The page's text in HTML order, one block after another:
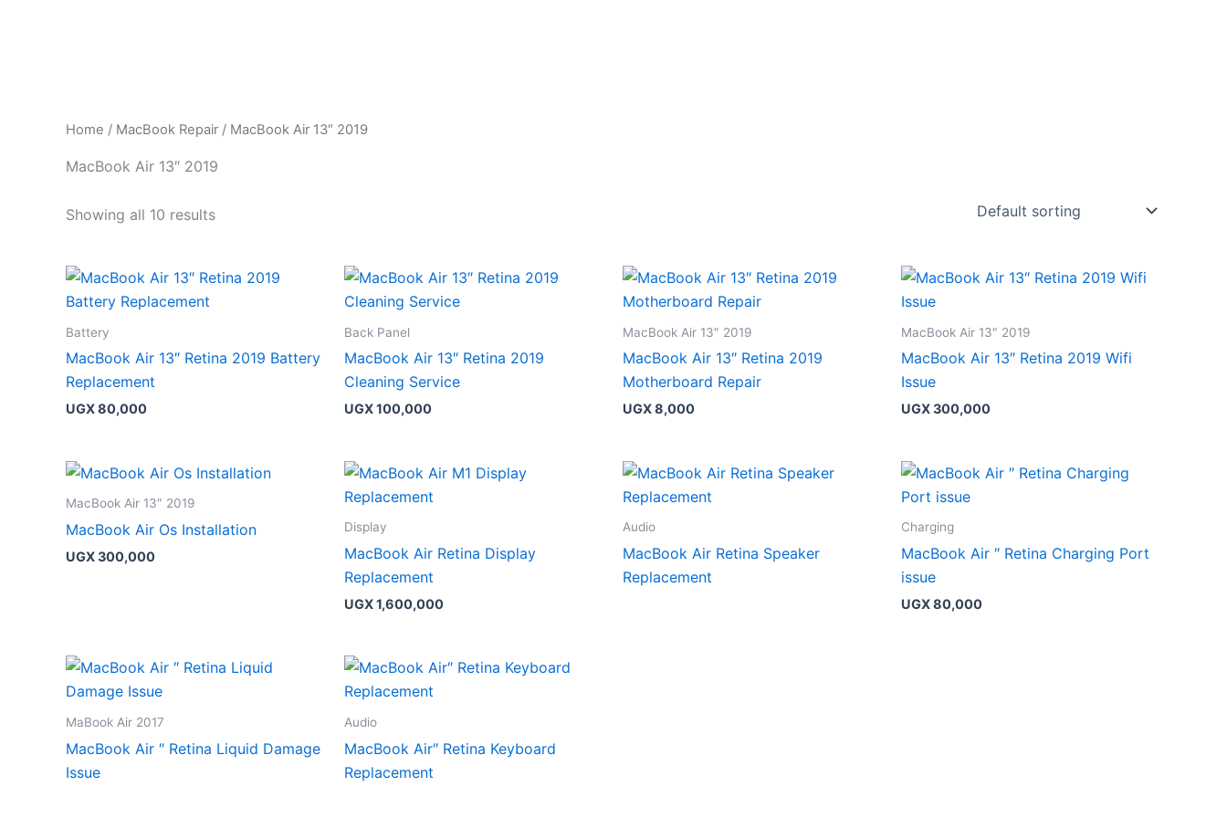
Home / MacBook Repair / MacBook Air 13″ 2019
MacBook Air 13″ 2019
Showing all 10 results
Battery
MacBook Air 13″ Retina 2019 Battery
Replacement
UGX80,000
Back Panel
MacBook Air 13″ Retina 2019
Cleaning Service
UGX100,000
MacBook Air 13″ 2019
MacBook Air 13″ Retina 2019
Motherboard Repair
UGX8,000
MacBook Air 13″ 2019
MacBook Air 13″ Retina 2019 Wifi
Issue
UGX300,000
MacBook Air 13″ 2019
MacBook Air Os Installation
UGX300,000
Display
MacBook Air Retina Display
Replacement
UGX1,600,000
Audio
MacBook Air Retina Speaker
Replacement
Charging
MacBook Air ″ Retina Charging Port
issue
UGX80,000
MaBook Air 2017
MacBook Air ″ Retina Liquid Damage
Issue
Audio
MacBook Air″ Retina Keyboard
Replacement